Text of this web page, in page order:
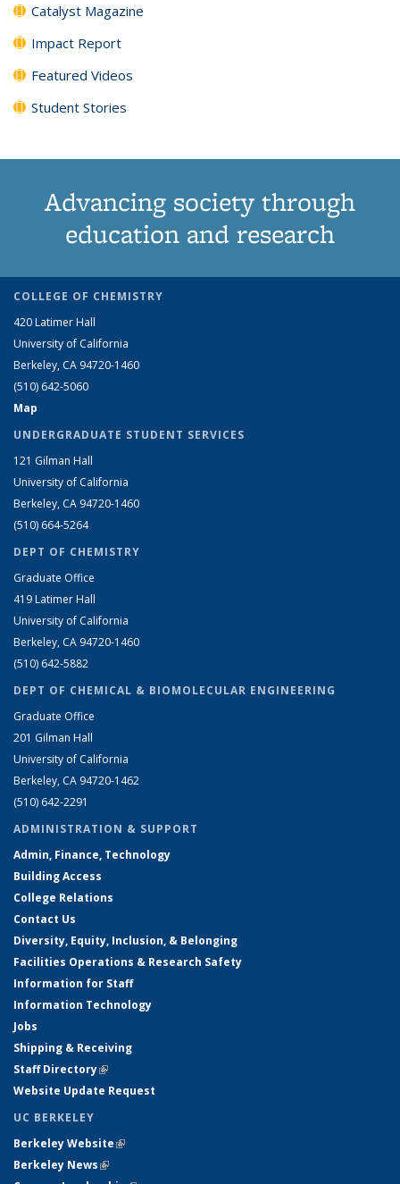
Catalyst Magazine
Impact Report
Featured Videos
Student Stories
Advancing society through
education and research
COLLEGE OF CHEMISTRY
420 Latimer Hall
University of California
Berkeley, CA 94720-1460
(510) 642-5060
Map
UNDERGRADUATE STUDENT SERVICES
121 Gilman Hall
University of California
Berkeley, CA 94720-1460
(510) 664-5264
DEPT OF CHEMISTRY
Graduate Office
419 Latimer Hall
University of California
Berkeley, CA 94720-1460
(510) 642-5882
DEPT OF CHEMICAL & BIOMOLECULAR ENGINEERING
Graduate Office
201 Gilman Hall
University of California
Berkeley, CA 94720-1462
(510) 642-2291
ADMINISTRATION & SUPPORT
Admin, Finance, Technology
Building Access
College Relations
Contact Us
Diversity, Equity, Inclusion, & Belonging
Facilities Operations & Research Safety
Information for Staff
Information Technology
Jobs
Shipping & Receiving
Staff Directory(link is external)
Website Update Request
UC BERKELEY
Berkeley Website(link is external)
Berkeley News(link is external)